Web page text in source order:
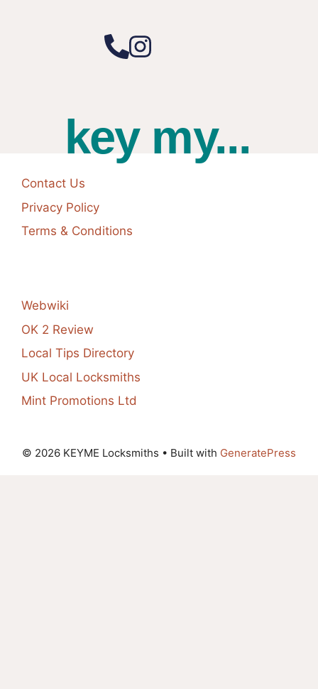
key my...
Contact Us
Privacy Policy
Terms & Conditions
Webwiki
OK 2 Review
Local Tips Directory
UK Local Locksmiths
Mint Promotions Ltd
© 2026 KEYME Locksmiths • Built with GeneratePress